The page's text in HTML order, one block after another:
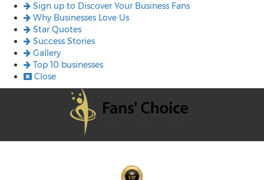
Sign up to Discover Your Business Fans
Why Businesses Love Us
Star Quotes
Success Stories
Gallery
Top 10 businesses
Close